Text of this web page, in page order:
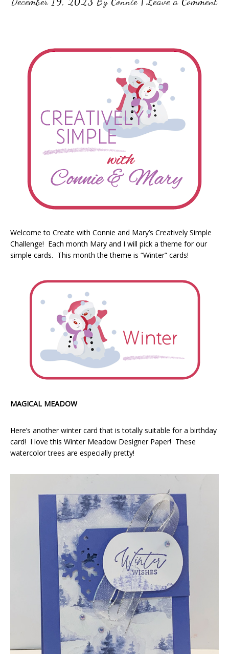
Welcome to Create with Connie and Mary’s Creatively Simple
Challenge! Each month Mary and I will pick a theme for our
simple cards. This month the theme is “Winter” cards!
MAGICAL MEADOW
Here’s another winter card that is totally suitable for a birthday
card! I love this Winter Meadow Designer Paper! These
watercolor trees are especially pretty!